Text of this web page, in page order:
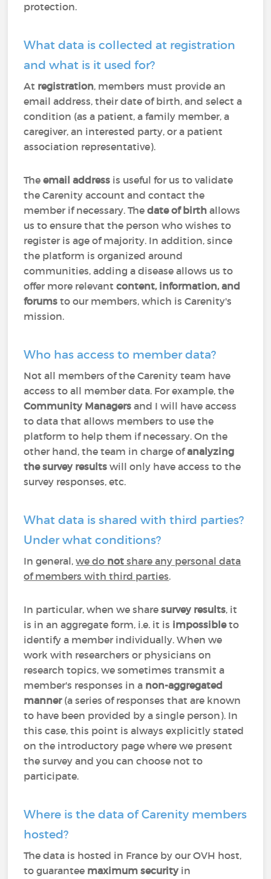
protection.
What data is collected at registration
and what is it used for?
At registration, members must provide an
email address, their date of birth, and select a
condition (as a patient, a family member, a
caregiver, an interested party, or a patient
association representative).
Theemail address is useful for us to validate
the Carenity account and contact the
member if necessary. Thedate of birth allows
us to ensure that the person who wishes to
register is age of majority. In addition, since
the platform is organized around
communities, adding a disease allows us to
offer more relevant content, information, and
forums to our members, which is Carenity's
mission.
Who has access to member data?
Not all members of the Carenity team have
access to all member data. For example, the
Community Managers and I will have access
to data that allows members to use the
platform to help them if necessary. On the
other hand, the team in charge ofanalyzing
the survey results will only have access to the
survey responses, etc.
What data is shared with third parties?
Under what conditions?
In general,we do not share any personal data
of members with third parties.
In particular, when we share survey results, it
is in an aggregate form, i.e. it is impossibleto
identify a member individually. When we
work with researchers or physicians on
research topics, we sometimes transmit a
member's responses in a non-aggregated
manner(a series of responses that are known
to have been provided by a single person). In
this case, this point is always explicitly stated
on the introductory page where we present
the survey and you can choose not to
participate.
Where is the data of Carenity members
hosted?
The data is hosted in France by our OVH host,
to guarantee maximum securityin